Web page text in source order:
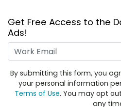
Get Free Access to the
Ads!
By submitting this form, you
your personal information
Terms of Use. You may opt
any